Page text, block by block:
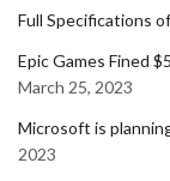
Full Specifications
Epic Games Fined
March 25, 2023
Microsoft is
2023